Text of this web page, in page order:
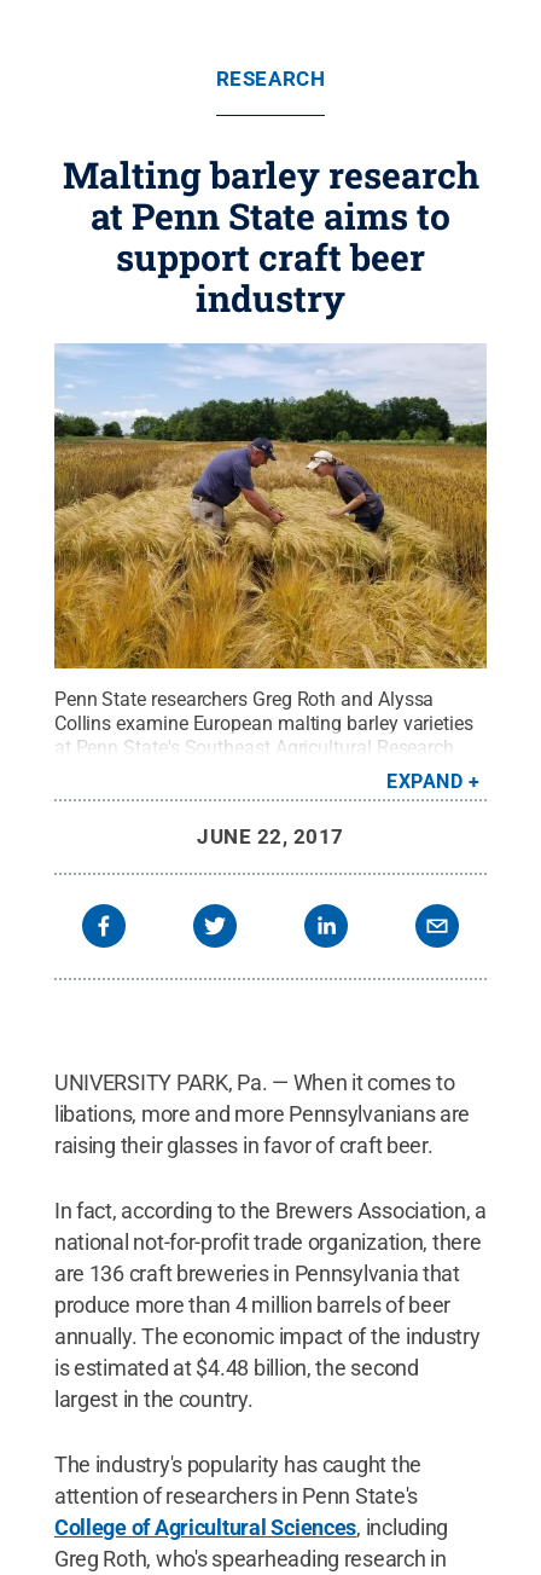
RESEARCH
Malting barley research
at Penn State aims to
support craft beer
industry
Penn State researchers Greg Roth and Alyssa
Collins examine European malting barley varieties
at Penn State's Southeast Agricultural Research
and Extension Center in Lancaster County. Credit:
Kristy Borelli.All Rights Reserved.
EXPAND
JUNE 22, 2017
UNIVERSITY PARK, Pa. — When it comes to
libations, more and more Pennsylvanians are
raising their glasses in favor of craft beer.
In fact, according to the Brewers Association, a
national not-for-profit trade organization, there
are 136 craft breweries in Pennsylvania that
produce more than 4 million barrels of beer
annually. The economic impact of the industry
is estimated at $4.48 billion, the second
largest in the country.
The industry's popularity has caught the
attention of researchers in Penn State's
College of Agricultural Sciences, including
Greg Roth, who's spearheading research in